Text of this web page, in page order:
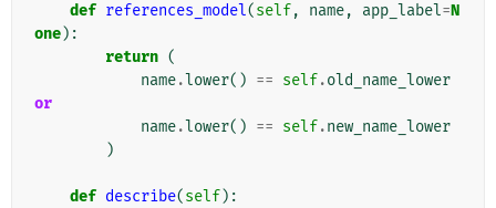
def references_model(self, name, app_label=N
one):
return (
name.lower() == self.old_name_lower
or
name.lower() == self.new_name_lower
)
def describe(self):